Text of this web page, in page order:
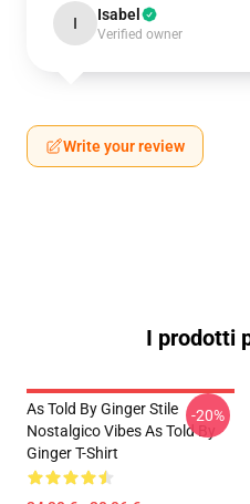
I Isabel
Verified owner
Write your review
I prodotti
As Told By Ginger Stile
Nostalgico Vibes As Told By
Ginger T-Shirt
-20%